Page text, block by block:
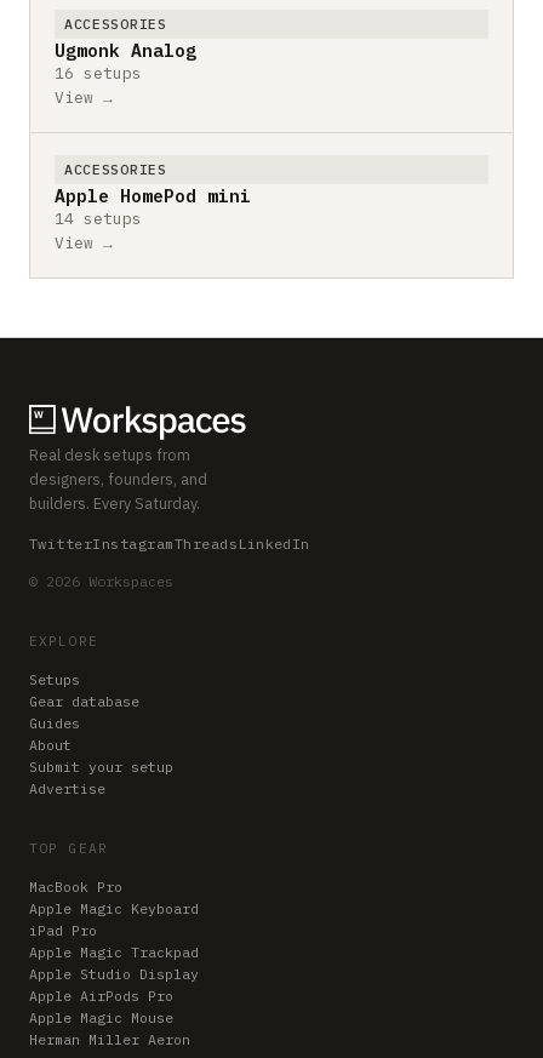
ACCESSORIES
Ugmonk Analog
16 setups
View →
ACCESSORIES
Apple HomePod mini
14 setups
View →
Real desk setups from
designers, founders, and
builders. Every Saturday.
TwitterInstagramThreads LinkedIn
© 2026 Workspaces
EXPLORE
Setups
Gear database
Guides
About
Submit your setup
Advertise
TOP GEAR
MacBook Pro
Apple Magic Keyboard
iPad Pro
Apple Magic Trackpad
Apple Studio Display
Apple AirPods Pro
Apple Magic Mouse
Herman Miller Aeron